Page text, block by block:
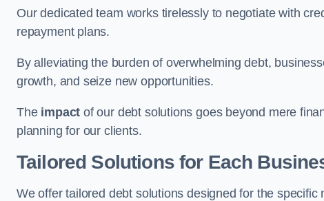
Our dedicated team works tirelessly to negotiate with
repayment plans.
By alleviating the burden of overwhelming debt,
growth, and seize new opportunities.
The impact of our debt solutions goes beyond mere
planning for our clients.
Tailored Solutions for Each
We offer tailored debt solutions designed for the